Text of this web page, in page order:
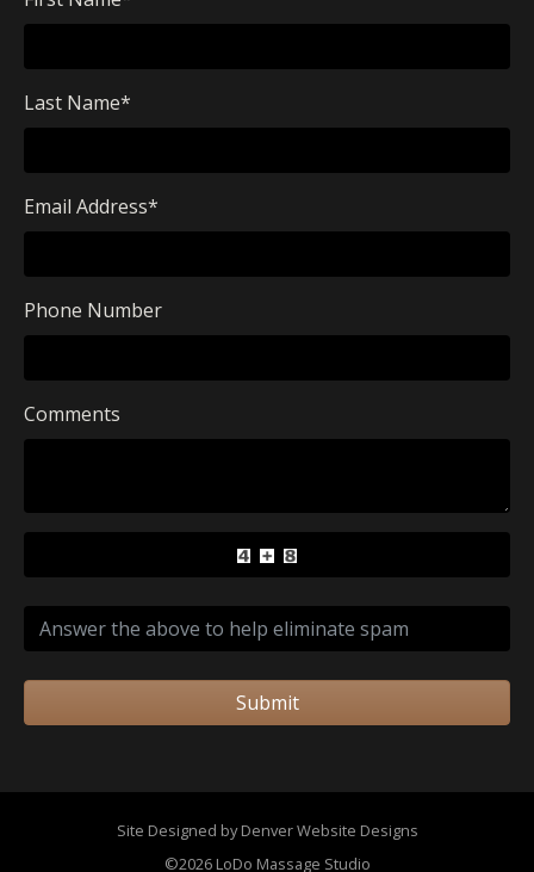
Last Name*
Email Address*
Phone Number
Comments
Submit
Site Designed by Denver Website Designs
©2026 LoDo Massage Studio